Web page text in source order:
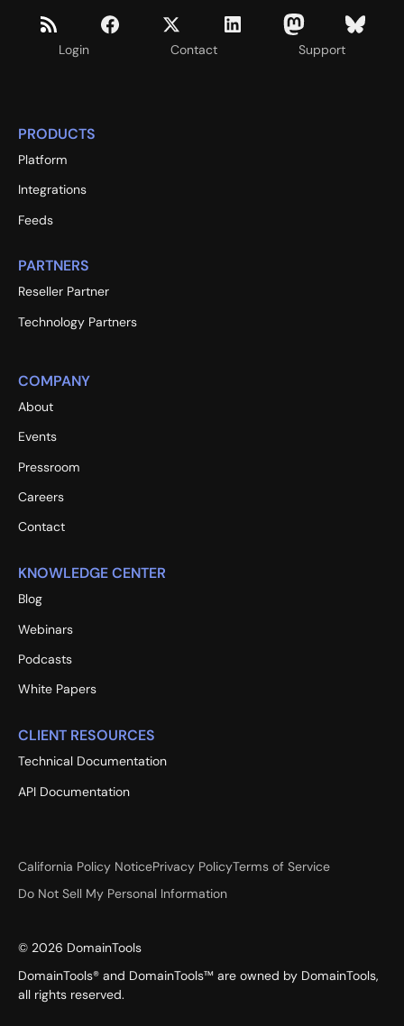
Login Contact Support
PRODUCTS
Platform
Integrations
Feeds
PARTNERS
Reseller Partner
Technology Partners
COMPANY
About
Events
Pressroom
Careers
Contact
KNOWLEDGE CENTER
Blog
Webinars
Podcasts
White Papers
CLIENT RESOURCES
Technical Documentation
API Documentation
California Policy NoticePrivacy PolicyTerms of Service
Do Not Sell My Personal Information
© 2026 DomainTools
DomainTools® and DomainTools™ are owned by DomainTools,
all rights reserved.